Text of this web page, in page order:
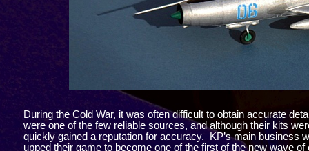
During the Cold War, it was often difficult to obtain accurate
were one of the few reliable sources, and although their kits
quickly gained a reputation for accuracy. KP’s main business
upped their game to become one of the first of the new wave